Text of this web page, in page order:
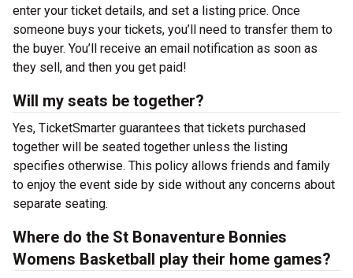
enter your ticket details, and set a listing price. Once
someone buys your tickets, you’ll need to transfer them to
the buyer. You’ll receive an email notification as soon as
they sell, and then you get paid!
Will my seats be together?
Yes, TicketSmarter guarantees that tickets purchased
together will be seated together unless the listing
specifies otherwise. This policy allows friends and family
to enjoy the event side by side without any concerns about
separate seating.
Where do the St Bonaventure Bonnies
Womens Basketball play their home games?